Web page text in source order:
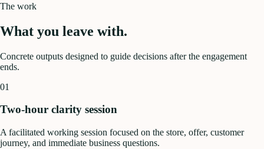
The work
What you leave with.
Concrete outputs designed to guide decisions after the engagement
ends.
01
Two-hour clarity session
A facilitated working session focused on the store, offer, customer
journey, and immediate business questions.